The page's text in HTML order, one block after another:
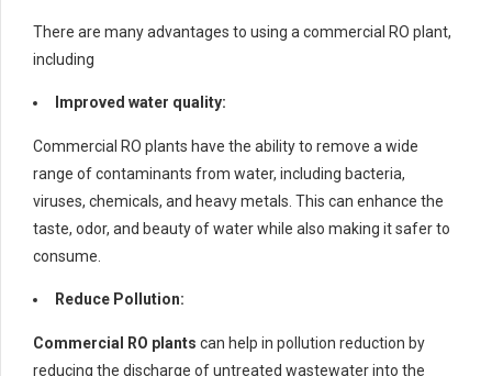
There are many advantages to using a commercial RO plant,
including
Improved water quality:
Commercial RO plants have the ability to remove a wide
range of contaminants from water, including bacteria,
viruses, chemicals, and heavy metals. This can enhance the
taste, odor, and beauty of water while also making it safer to
consume.
Reduce Pollution:
Commercial RO plants can help in pollution reduction by
reducing the discharge of untreated wastewater into the